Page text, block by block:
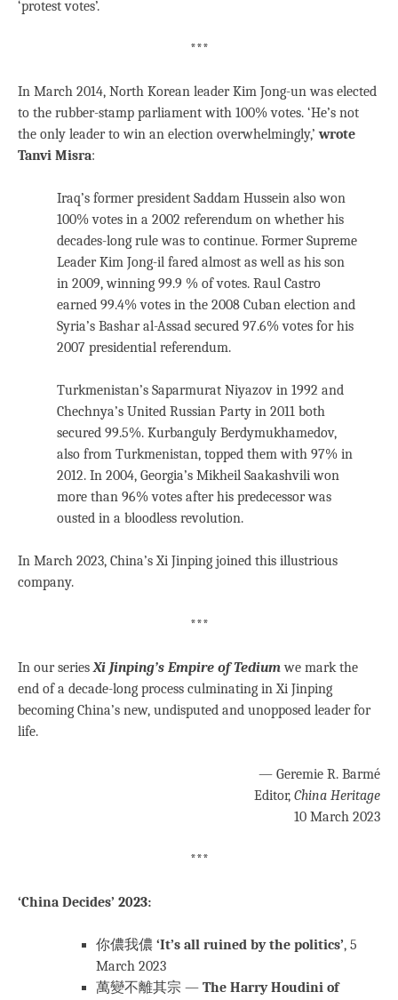
‘protest votes’.
***
In March 2014, North Korean leader Kim Jong-un was elected
to the rubber-stamp parliament with 100% votes. ‘He’s not
the only leader to win an election overwhelmingly,’wrote
Tanvi Misra:
Iraq’s former president Saddam Hussein also won
100% votes in a 2002 referendum on whether his
decades-long rule was to continue. Former Supreme
Leader Kim Jong-il fared almost as well as his son
in 2009, winning 99.9 % of votes. Raul Castro
earned 99.4% votes in the 2008 Cuban election and
Syria’s Bashar al-Assad secured 97.6% votes for his
2007 presidential referendum.
Turkmenistan’s Saparmurat Niyazov in 1992 and
Chechnya’s United Russian Party in 2011 both
secured 99.5%. Kurbanguly Berdymukhamedov,
also from Turkmenistan, topped them with 97% in
2012. In 2004, Georgia’s Mikheil Saakashvili won
more than 96% votes after his predecessor was
ousted in a bloodless revolution.
In March 2023, China’s Xi Jinping joined this illustrious
company.
***
In our seriesXi Jinping’s Empire of Tediumwe mark the
end of a decade-long process culminating in Xi Jinping
becoming China’s new, undisputed and unopposed leader for
life.
— Geremie R. Barmé
Editor, China Heritage
10 March 2023
***
‘China Decides’ 2023:
你儂我儂 ‘It’s all ruined by the politics’, 5
March 2023
萬變不離其宗 — The Harry Houdini of